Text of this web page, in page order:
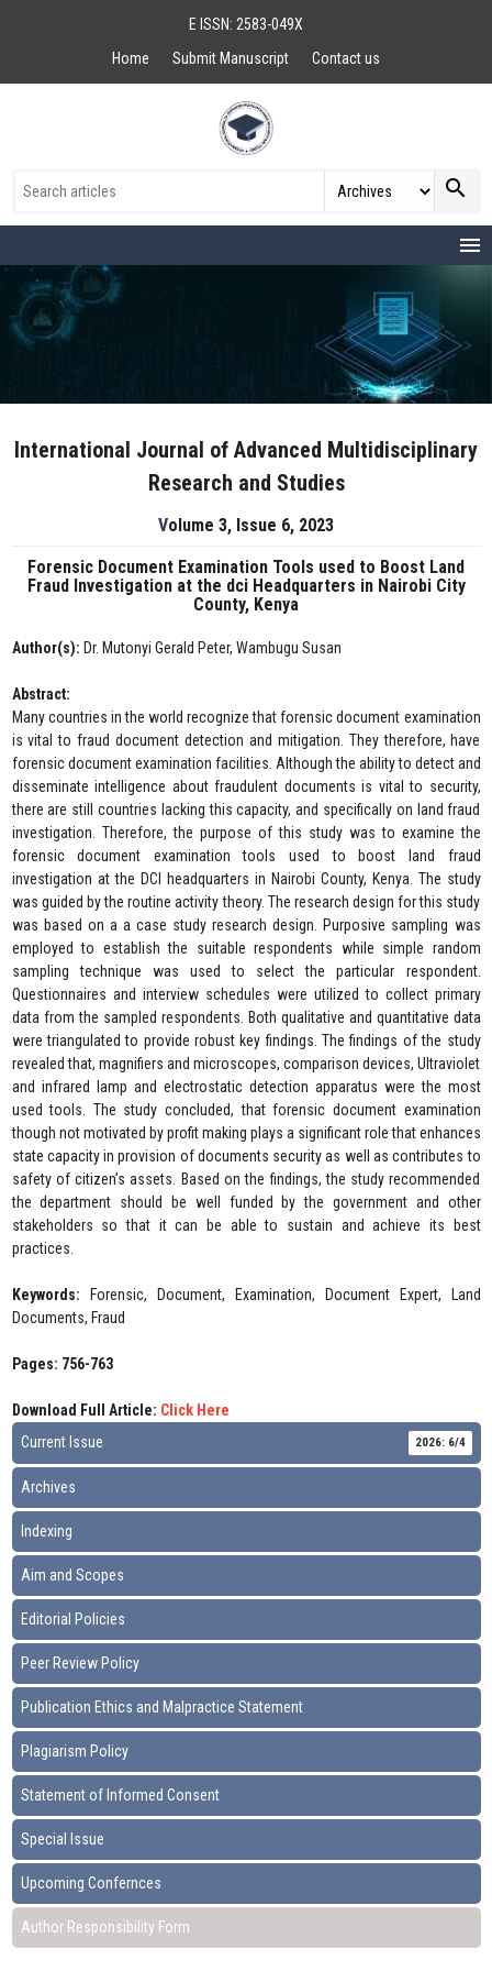
E ISSN: 2583-049X
Home
Submit Manuscript Contact us
search
menu
International Journal of Advanced Multidisciplinary
Research and Studies
Volume 3, Issue 6, 2023
Forensic Document Examination Tools used to Boost Land
Fraud Investigation at the dci Headquarters in Nairobi City
County, Kenya
Author(s): Dr. Mutonyi Gerald Peter, Wambugu Susan
Abstract:
Many countries in the world recognize that forensic document examination
is vital to fraud document detection and mitigation. They therefore, have
forensic document examination facilities. Although the ability to detect and
disseminate intelligence about fraudulent documents is vital to security,
there are still countries lacking this capacity, and specifically on land fraud
investigation. Therefore, the purpose of this study was to examine the
forensic document examination tools used to boost land fraud
investigation at the DCI headquarters in Nairobi County, Kenya. The study
was guided by the routine activity theory. The research design for this study
was based on a a case study research design. Purposive sampling was
employed to establish the suitable respondents while simple random
sampling technique was used to select the particular respondent.
Questionnaires and interview schedules were utilized to collect primary
data from the sampled respondents. Both qualitative and quantitative data
were triangulated to provide robust key findings. The findings of the study
revealed that, magnifiers and microscopes, comparison devices, Ultraviolet
and infrared lamp and electrostatic detection apparatus were the most
used tools. The study concluded, that forensic document examination
though not motivated by profit making plays a significant role that enhances
state capacity in provision of documents security as well as contributes to
safety of citizen’s assets. Based on the findings, the study recommended
the department should be well funded by the government and other
stakeholders so that it can be able to sustain and achieve its best
practices.
Keywords:
Forensic, Document, Examination, Document Expert, Land
Documents, Fraud
Pages: 756-763
Download Full Article: Click Here
Current Issue
2026: 6/4
Archives
Indexing
Aim and Scopes
Editorial Policies
Peer Review Policy
Publication Ethics and Malpractice Statement
Plagiarism Policy
Statement of Informed Consent
Special Issue
Upcoming Confernces
Author Responsibility Form